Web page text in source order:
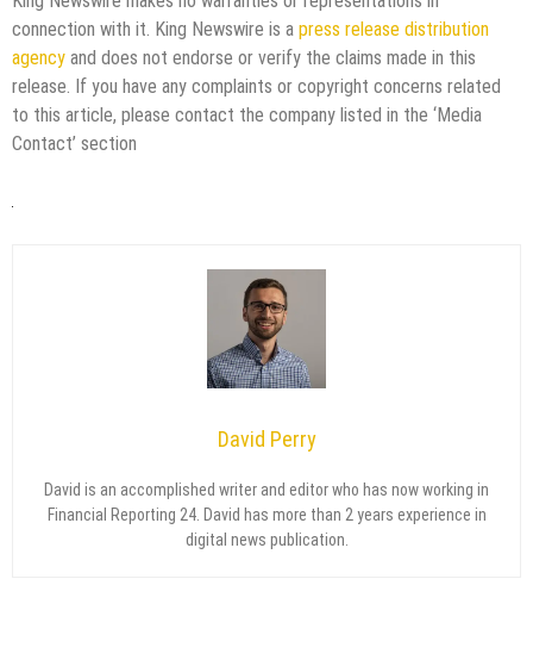
connection with it. King Newswire is a press release distribution
agency and does not endorse or verify the claims made in this
release. If you have any complaints or copyright concerns related
to this article, please contact the company listed in the ‘Media
Contact’ section
David Perry
David is an accomplished writer and editor who has now working in
Financial Reporting 24. David has more than 2 years experience in
digital news publication.